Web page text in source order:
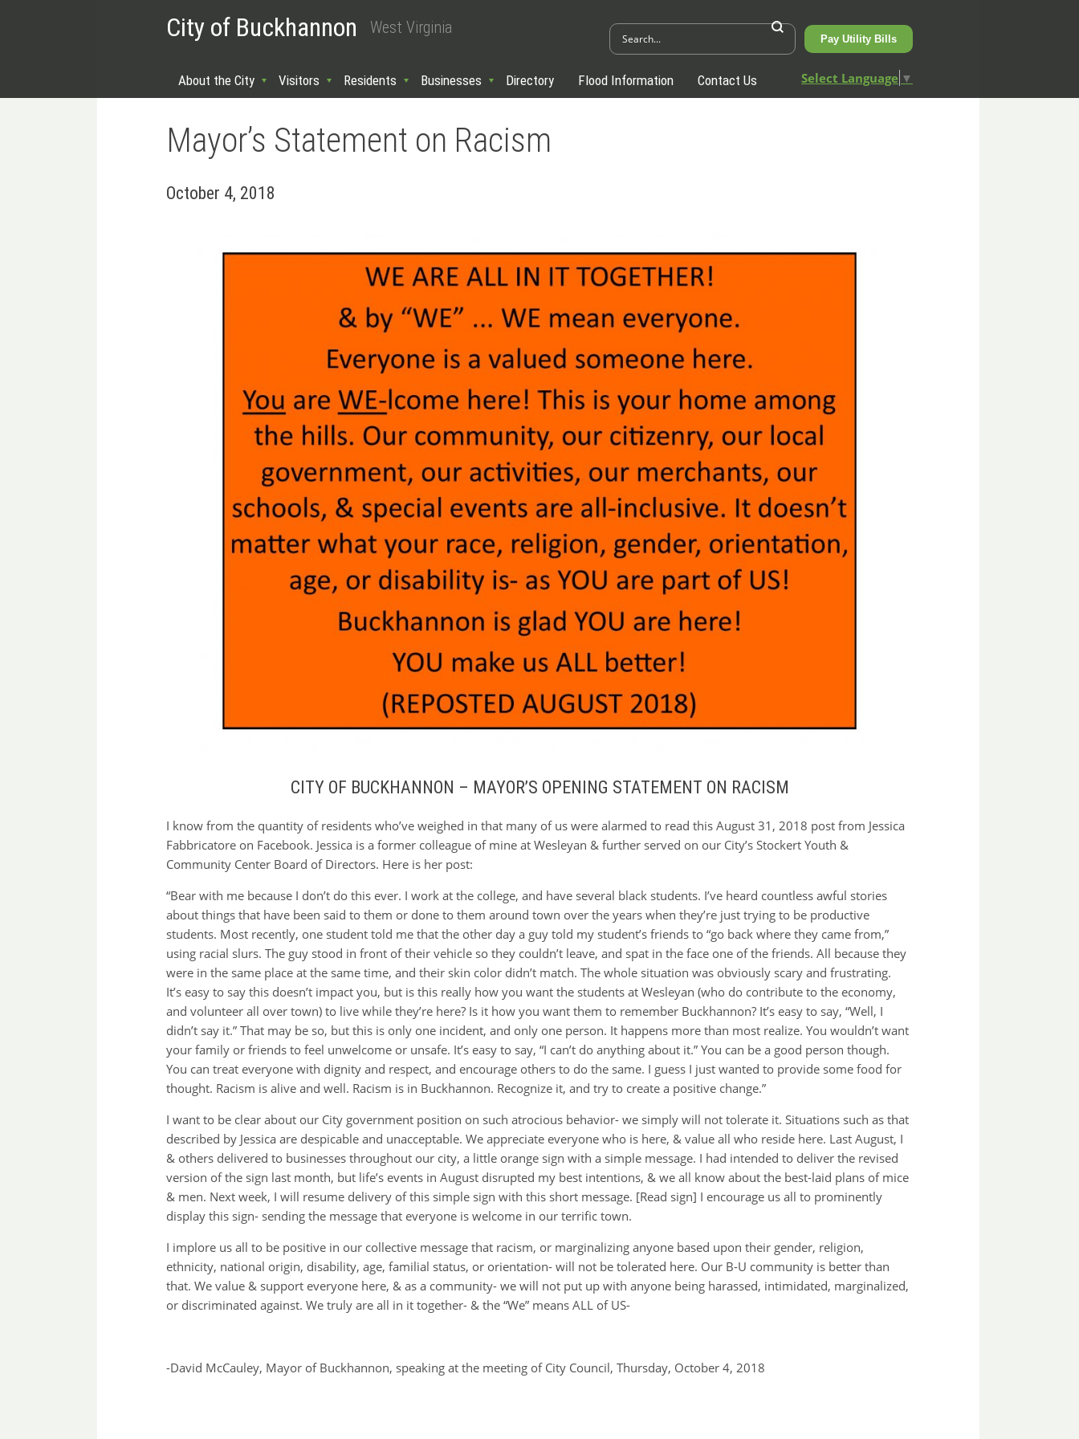
City of Buckhannon West Virginia
Pay Utility Bills
About the City Visitors Residents Businesses Directory Flood Information Contact Us Select Language ▼
Mayor’s Statement on Racism
October 4, 2018
CITY OF BUCKHANNON – MAYOR’S OPENING STATEMENT ON RACISM
I know from the quantity of residents who’ve weighed in that many of us were alarmed to read this August 31, 2018 post from Jessica
Fabbricatore on Facebook. Jessica is a former colleague of mine at Wesleyan & further served on our City’s Stockert Youth &
Community Center Board of Directors. Here is her post:
“Bear with me because I don’t do this ever. I work at the college, and have several black students. I’ve heard countless awful stories
about things that have been said to them or done to them around town over the years when they’re just trying to be productive
students. Most recently, one student told me that the other day a guy told my student’s friends to “go back where they came from,”
using racial slurs. The guy stood in front of their vehicle so they couldn’t leave, and spat in the face one of the friends. All because they
were in the same place at the same time, and their skin color didn’t match. The whole situation was obviously scary and frustrating.
It’s easy to say this doesn’t impact you, but is this really how you want the students at Wesleyan (who do contribute to the economy,
and volunteer all over town) to live while they’re here? Is it how you want them to remember Buckhannon? It’s easy to say, “Well, I
didn’t say it.” That may be so, but this is only one incident, and only one person. It happens more than most realize. You wouldn’t want
your family or friends to feel unwelcome or unsafe. It’s easy to say, “I can’t do anything about it.” You can be a good person though.
You can treat everyone with dignity and respect, and encourage others to do the same. I guess I just wanted to provide some food for
thought. Racism is alive and well. Racism is in Buckhannon. Recognize it, and try to create a positive change.”
I want to be clear about our City government position on such atrocious behavior- we simply will not tolerate it. Situations such as that
described by Jessica are despicable and unacceptable. We appreciate everyone who is here, & value all who reside here. Last August, I
& others delivered to businesses throughout our city, a little orange sign with a simple message. I had intended to deliver the revised
version of the sign last month, but life’s events in August disrupted my best intentions, & we all know about the best-laid plans of mice
& men. Next week, I will resume delivery of this simple sign with this short message. [Read sign] I encourage us all to prominently
display this sign- sending the message that everyone is welcome in our terrific town.
I implore us all to be positive in our collective message that racism, or marginalizing anyone based upon their gender, religion,
ethnicity, national origin, disability, age, familial status, or orientation- will not be tolerated here. Our B-U community is better than
that. We value & support everyone here, & as a community- we will not put up with anyone being harassed, intimidated, marginalized,
or discriminated against. We truly are all in it together- & the “We” means ALL of US-
-David McCauley, Mayor of Buckhannon, speaking at the meeting of City Council, Thursday, October 4, 2018